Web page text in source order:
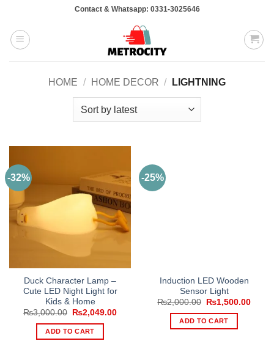
content
Contact & Whatsapp: 0331-3025646
HOME / HOME DECOR / LIGHTNING
-32%
Duck Character Lamp –
Cute LED Night Light for
Kids & Home
₨3,000.00
Original
was:
₨3,000.00.
₨2,049.00Current
ADD TO CART
-25%
Induction LED Wooden
Sensor Light
₨2,000.00
Original
was:
₨2,000.00.
₨1,500.00
ADD TO CART